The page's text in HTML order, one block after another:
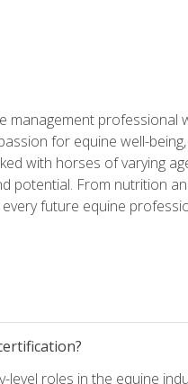
management
for equine well-
with horses of varying
potential. From nutrition
future equine
roles in the equine